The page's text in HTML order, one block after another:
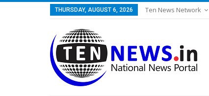
THURSDAY, AUGUST 6, 2026 Ten News Network